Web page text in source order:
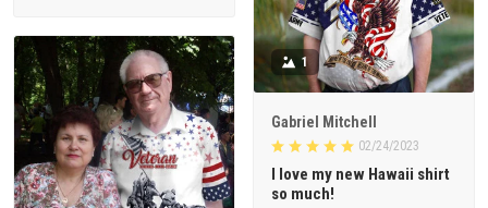
1
Gabriel Mitchell
02/24/2023
I love my new Hawaii shirt
so much!